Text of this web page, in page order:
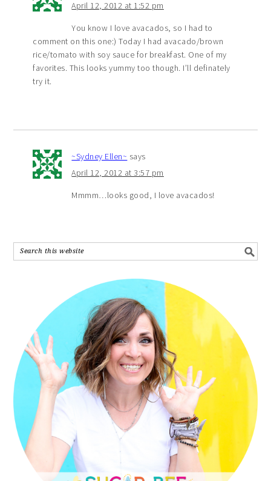
April 12, 2012 at 1:52 pm
You know I love avacados, so I had to
comment on this one:) Today I had avacado/brown
rice/tomato with soy sauce for breakfast. One of my
favorites. This looks yummy too though. I’ll definately
try it.
~Sydney Ellen~ says
April 12, 2012 at 3:57 pm
Mmmm…looks good, I love avacados!